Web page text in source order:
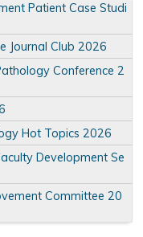
Patient Case Studi
Journal Club 2026
Conference 2
Hot Topics 2026
Development Se
Committee 20